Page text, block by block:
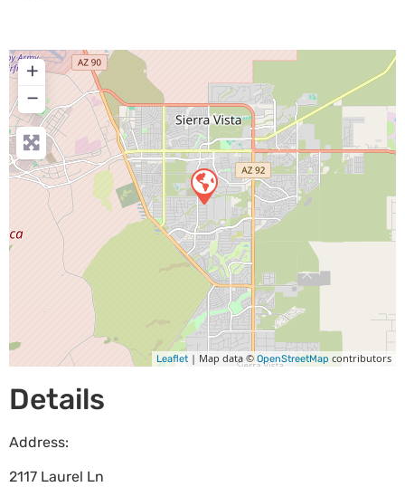
+
−
Leaflet | Map data © OpenStreetMap contributors
Details
Address:
2117 Laurel Ln